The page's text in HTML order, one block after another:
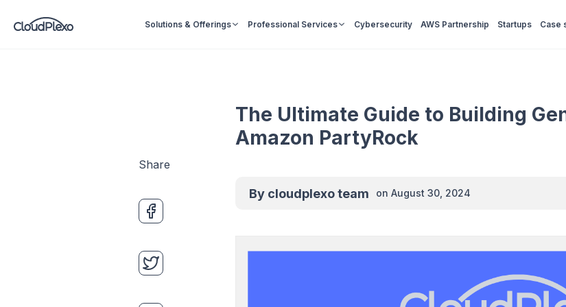
Solutions & Offerings Professional Services Cybersecurity AWS Partnership Startups Case
Share
The Ultimate Guide to Building
Amazon PartyRock
By cloudplexo team on August 30, 2024